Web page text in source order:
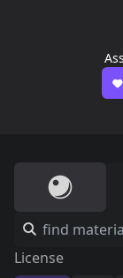
License